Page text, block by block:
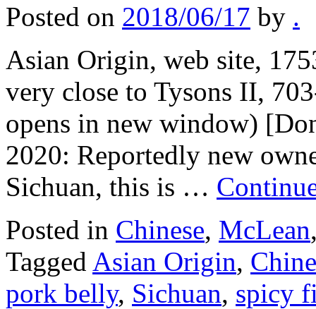
Posted on 2018/06/17 by .
Asian Origin, web site,
very close to Tysons II,
opens in new window)
2020: Reportedly new
Sichuan, this is …
Posted in Chinese, McLean
Tagged Asian Origin,
pork belly, Sichuan, spicy